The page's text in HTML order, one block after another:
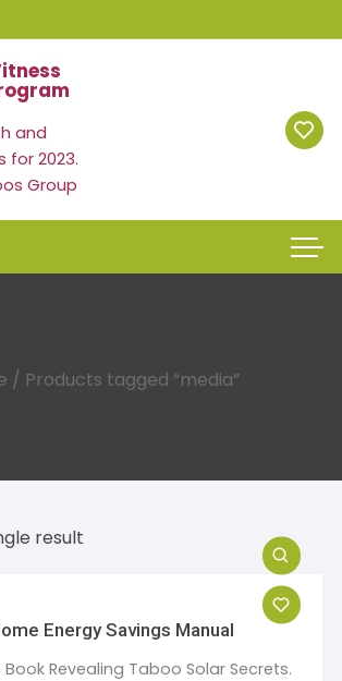
and
for 2023.
Group
/ Products tagged “media”
result
Energy Savings Manual
Book Revealing Taboo Solar Secrets.